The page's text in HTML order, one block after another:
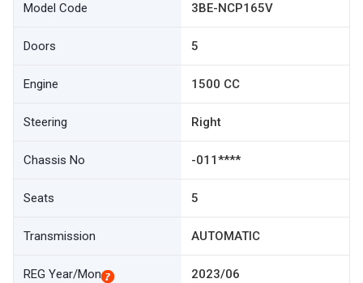
Model Code 3BE-NCP165V
Doors 5
Engine 1500 CC
Steering Right
Chassis No -011****
Seats 5
Transmission AUTOMATIC
REG Year/Mon 2023/06